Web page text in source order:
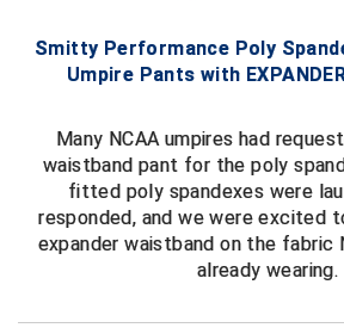
Heart of America Athletic
Illinois High School Association
Indiana High School Athletic
Smitty Performance Poly
Umpire Pants with
Many NCAA umpires had
waistband pant for the poly
fitted poly spandexes were
responded, and we were excited
expander waistband on the fabric
already wearing.